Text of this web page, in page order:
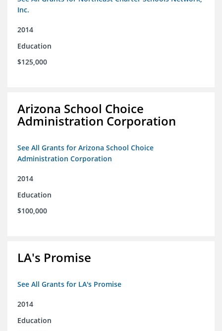
Inc.
2014
Education
$125,000
Arizona School Choice
Administration Corporation
See All Grants for Arizona School Choice
Administration Corporation
2014
Education
$100,000
LA's Promise
See All Grants for LA's Promise
2014
Education